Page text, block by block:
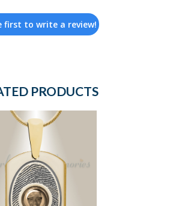
first to write a review!
PRODUCTS